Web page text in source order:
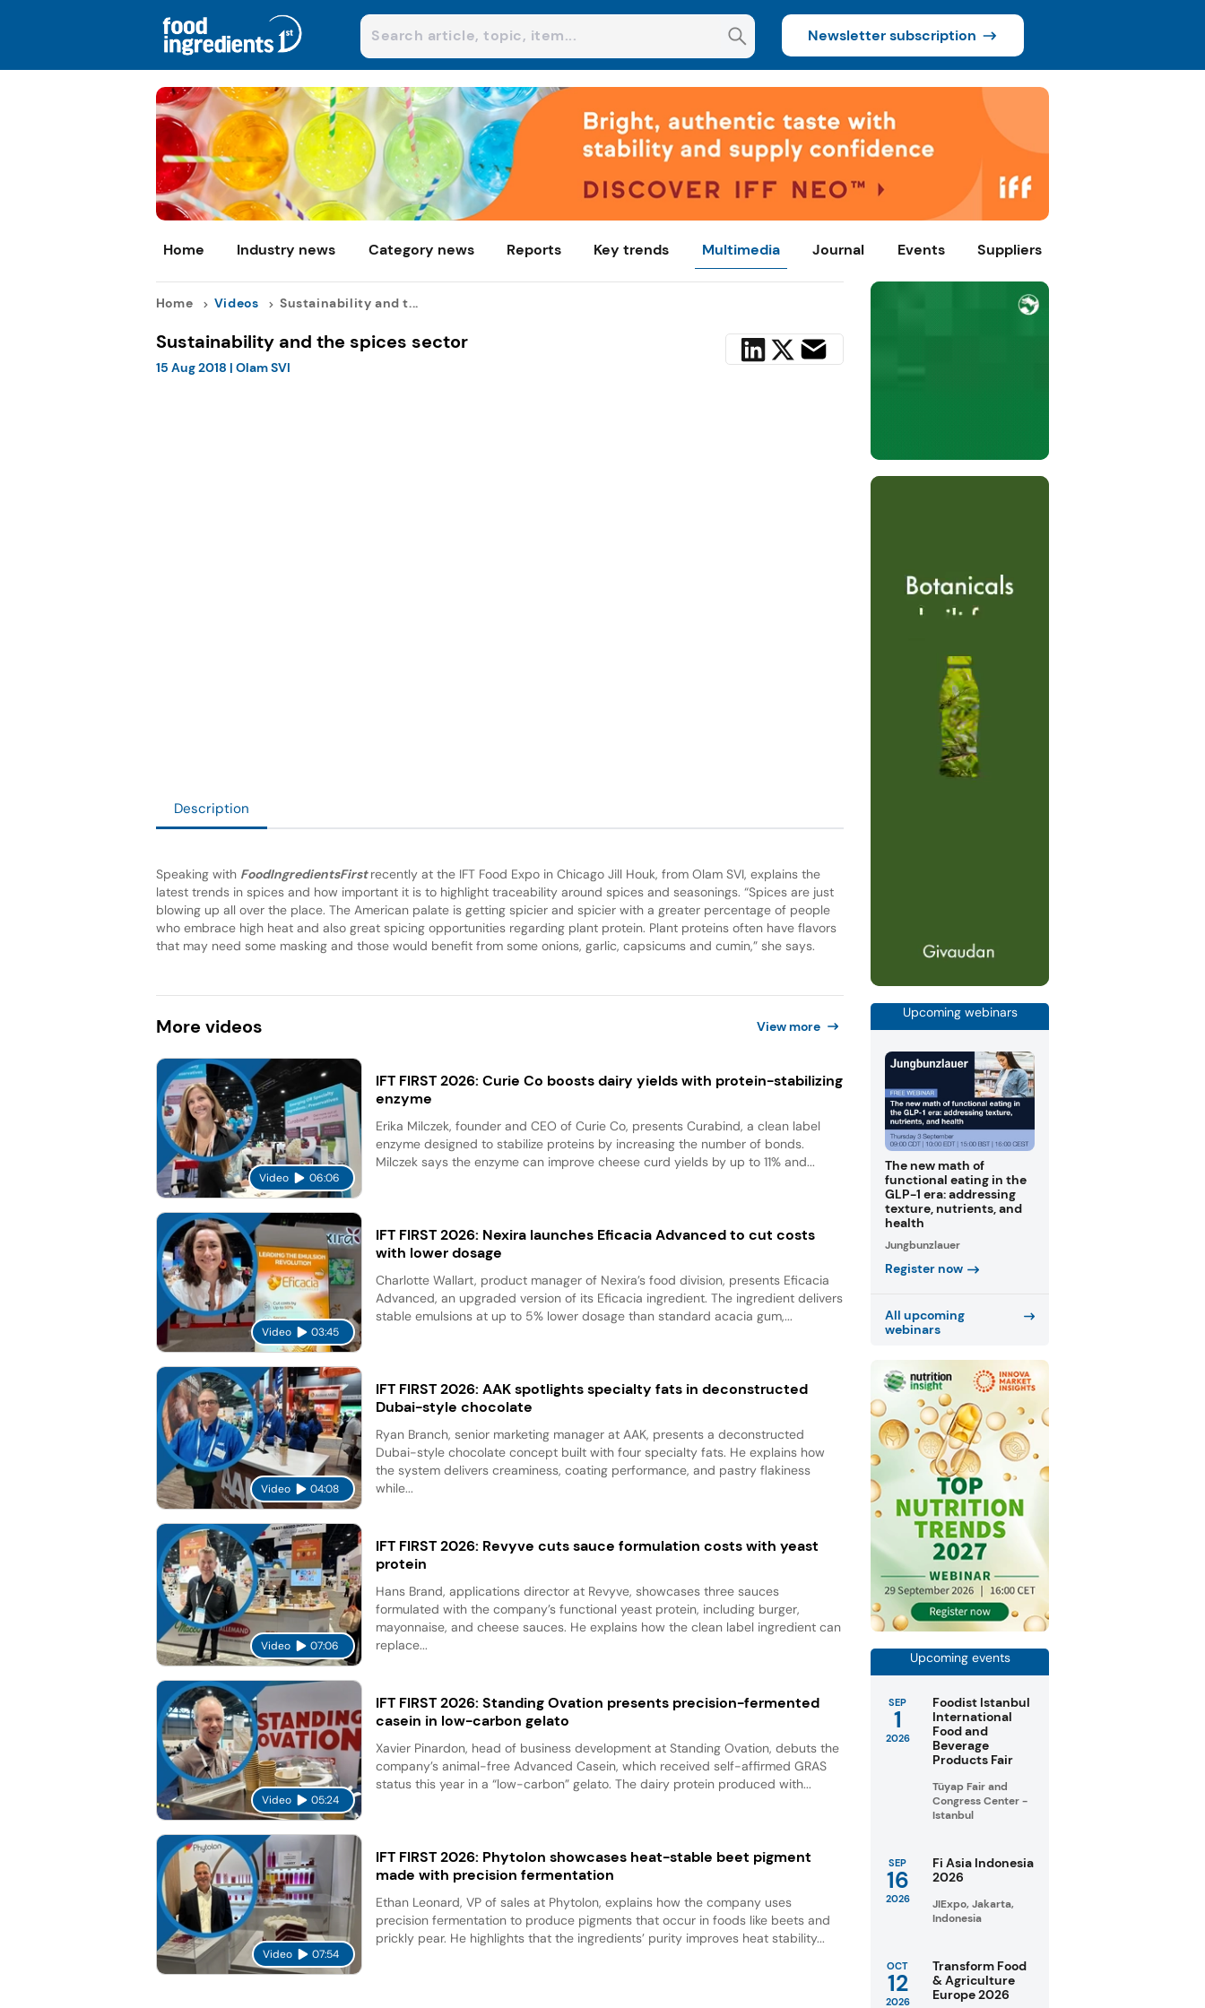
Newsletter subscription
Home Industry news Category news Reports Key trends Multimedia Journal Events Suppliers
Home Videos Sustainability and t...
Sustainability and the spices sector
15 Aug 2018 | Olam SVI
Description
Speaking with FoodIngredientsFirstrecently at the IFT Food Expo in Chicago Jill Houk, from Olam SVI, explains the
latest trends in spices and how important it is to highlight traceability around spices and seasonings. “Spices are just
blowing up all over the place. The American palate is getting spicier and spicier with a greater percentage of people
who embrace high heat and also great spicing opportunities regarding plant protein. Plant proteins often have flavors
that may need some masking and those would benefit from some onions, garlic, capsicums and cumin,” she says.
More videos View more
Video 06:06
IFT FIRST 2026: Curie Co boosts dairy yields with protein-stabilizing
enzyme
Erika Milczek, founder and CEO of Curie Co, presents Curabind, a clean label
enzyme designed to stabilize proteins by increasing the number of bonds.
Milczek says the enzyme can improve cheese curd yields by up to 11% and...
Video 03:45
IFT FIRST 2026: Nexira launches Eficacia Advanced to cut costs
with lower dosage
Charlotte Wallart, product manager of Nexira’s food division, presents Eficacia
Advanced, an upgraded version of its Eficacia ingredient. The ingredient delivers
stable emulsions at up to 5% lower dosage than standard acacia gum,...
Video 04:08
IFT FIRST 2026: AAK spotlights specialty fats in deconstructed
Dubai-style chocolate
Ryan Branch, senior marketing manager at AAK, presents a deconstructed
Dubai-style chocolate concept built with four specialty fats. He explains how
the system delivers creaminess, coating performance, and pastry flakiness
while...
Video 07:06
IFT FIRST 2026: Revyve cuts sauce formulation costs with yeast
protein
Hans Brand, applications director at Revyve, showcases three sauces
formulated with the company’s functional yeast protein, including burger,
mayonnaise, and cheese sauces. He explains how the clean label ingredient can
replace...
Video 05:24
IFT FIRST 2026: Standing Ovation presents precision-fermented
casein in low-carbon gelato
Xavier Pinardon, head of business development at Standing Ovation, debuts the
company’s animal-free Advanced Casein, which received self-affirmed GRAS
status this year in a “low-carbon” gelato. The dairy protein produced with...
Video 07:54
IFT FIRST 2026: Phytolon showcases heat-stable beet pigment
made with precision fermentation
Ethan Leonard, VP of sales at Phytolon, explains how the company uses
precision fermentation to produce pigments that occur in foods like beets and
prickly pear. He highlights that the ingredients’ purity improves heat stability...
Upcoming webinars
The new math of
functional eating in the
GLP-1 era: addressing
texture, nutrients, and
health
Jungbunzlauer
Register now
All upcoming
webinars
Upcoming events
SEP
1
2026
Foodist Istanbul
International
Food and
Beverage
Products Fair
Tüyap Fair and
Congress Center -
Istanbul
SEP
16
2026
Fi Asia Indonesia
2026
JIExpo, Jakarta,
Indonesia
OCT
12
2026
Transform Food
& Agriculture
Europe 2026